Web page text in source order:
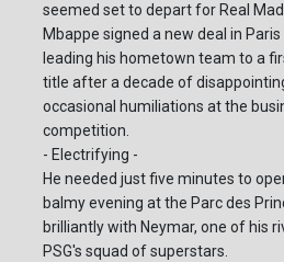
seemed set to depart for Real
Mbappe signed a new deal in
leading his hometown team to a
title after a decade of
occasional humiliations at the
competition.
- Electrifying -
He needed just five minutes to
balmy evening at the Parc des
brilliantly with Neymar, one of his
PSG's squad of superstars.